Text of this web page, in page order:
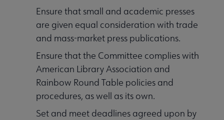
Ensure that small and academic presses
are given equal consideration with trade
and mass-market press publications.
Ensure that the Committee complies with
American Library Association and
Rainbow Round Table policies and
procedures, as well as its own.
Set and meet deadlines agreed upon by